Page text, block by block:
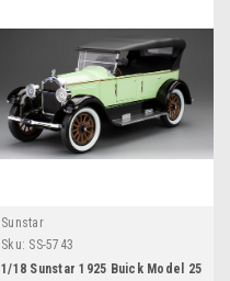
Sunstar
Sku: SS-5743
1/18 Sunstar 1925 Buick Model 25